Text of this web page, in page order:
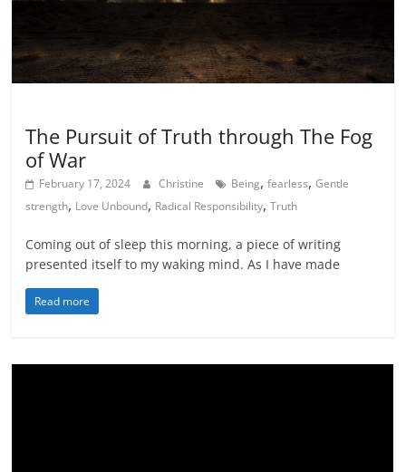
The Pursuit of Truth through The Fog
of War
February 17, 2024 Christine Being,fearless,Gentle
strength, Love Unbound, Radical Responsibility,Truth
Coming out of sleep this morning, a piece of writing
presented itself to my waking mind. As I have made
Read more